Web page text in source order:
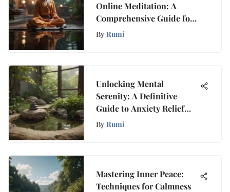
Online Meditation: A
Comprehensive Guide for
Transformation
By Rumi
Unlocking Mental
Serenity: A Definitive
Guide to Anxiety Relief
Through Meditation
By Rumi
Mastering Inner Peace:
Techniques for Calmness